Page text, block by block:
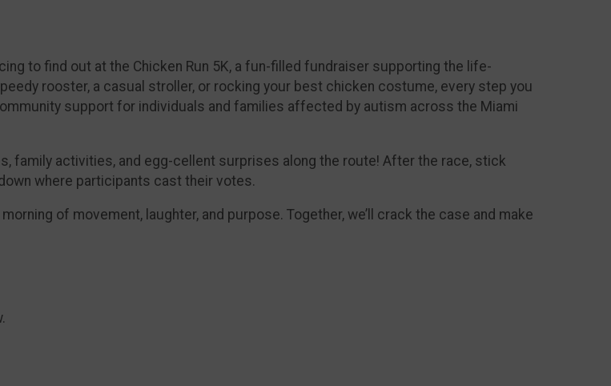
to find out at the Chicken Run 5K, a fun-filled fundraiser supporting the life-
rooster, a casual stroller, or rocking your best chicken costume, every step you
support for individuals and families affected by autism across the Miami
family activities, and egg-cellent surprises along the route! After the race, stick
where participants cast their votes.
of movement, laughter, and purpose. Together, we’ll crack the case and make